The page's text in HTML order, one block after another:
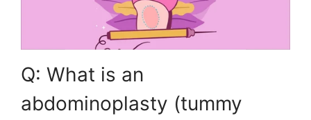
Q: What is an
abdominoplasty (tummy